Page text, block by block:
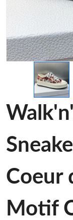
Coeur
Motif